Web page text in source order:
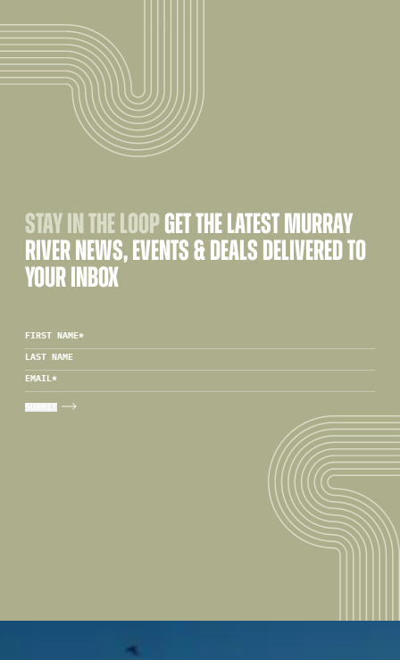
STAY IN THE LOOP GET THE LATEST MURRAY
RIVER NEWS, EVENTS & DEALS DELIVERED TO
YOUR INBOX
FIRST NAME*
LAST NAME
EMAIL*